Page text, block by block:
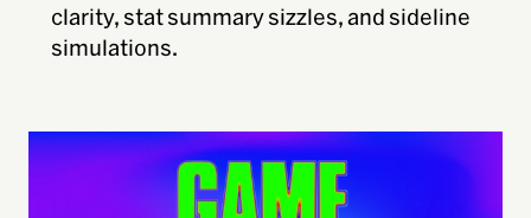
clarity, stat summary sizzles, and sideline
simulations.